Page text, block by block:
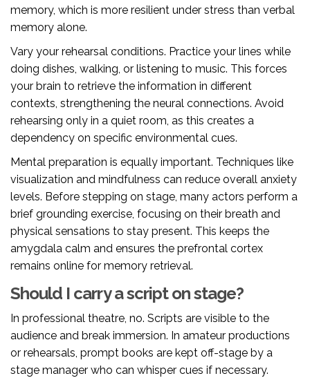
memory, which is more resilient under stress than verbal
memory alone.
Vary your rehearsal conditions. Practice your lines while
doing dishes, walking, or listening to music. This forces
your brain to retrieve the information in different
contexts, strengthening the neural connections. Avoid
rehearsing only in a quiet room, as this creates a
dependency on specific environmental cues.
Mental preparation is equally important. Techniques like
visualization and mindfulness can reduce overall anxiety
levels. Before stepping on stage, many actors perform a
brief grounding exercise, focusing on their breath and
physical sensations to stay present. This keeps the
amygdala calm and ensures the prefrontal cortex
remains online for memory retrieval.
Should I carry a script on stage?
In professional theatre, no. Scripts are visible to the
audience and break immersion. In amateur productions
or rehearsals, prompt books are kept off-stage by a
stage manager who can whisper cues if necessary.